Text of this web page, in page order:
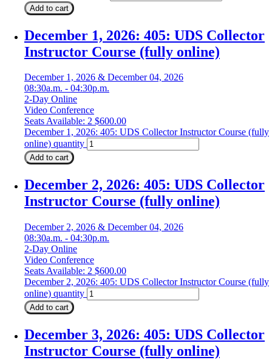
Add to cart
December 1, 2026: 405: UDS Collector
Instructor Course (fully online)
December 1, 2026 & December 04, 2026
08:30a.m. - 04:30p.m.
2-Day Online
Video Conference
Seats Available: 2 $600.00
December 1, 2026: 405: UDS Collector Instructor Course (fully
online) quantity
Add to cart
December 2, 2026: 405: UDS Collector
Instructor Course (fully online)
December 2, 2026 & December 04, 2026
08:30a.m. - 04:30p.m.
2-Day Online
Video Conference
Seats Available: 2 $600.00
December 2, 2026: 405: UDS Collector Instructor Course (fully
online) quantity
Add to cart
December 3, 2026: 405: UDS Collector
Instructor Course (fully online)